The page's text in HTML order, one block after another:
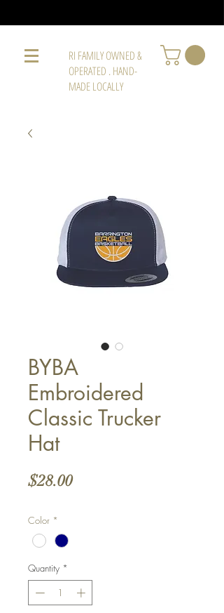
RI FAMILY OWNED &
OPERATED . HAND-
MADE LOCALLY
BYBA
Embroidered
Classic Trucker
Hat
$28.00Price
Color *
Quantity *